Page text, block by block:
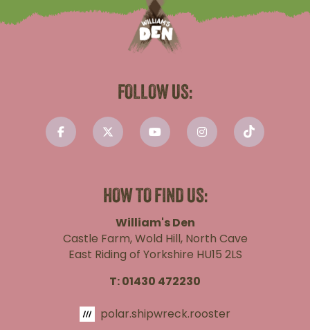
FOLLOW US:
HOW TO FIND US:
William's Den
Castle Farm, Wold Hill, North Cave
East Riding of Yorkshire HU15 2LS
T:01430 472230
polar.shipwreck.rooster